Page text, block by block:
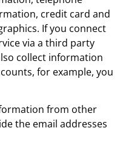
credit card and
If you connect
via a third party
collect information
for example, you
from other
the email addresses